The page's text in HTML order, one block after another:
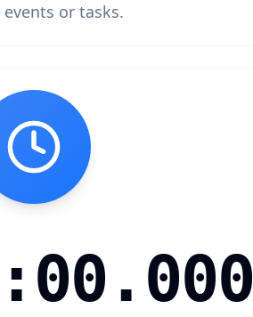
or tasks.